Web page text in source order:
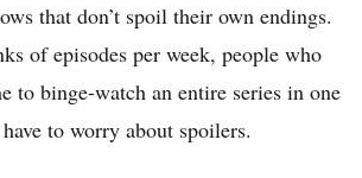
that don’t spoil their own endings.
of episodes per week, people who
to binge-watch an entire series in one
to worry about spoilers.